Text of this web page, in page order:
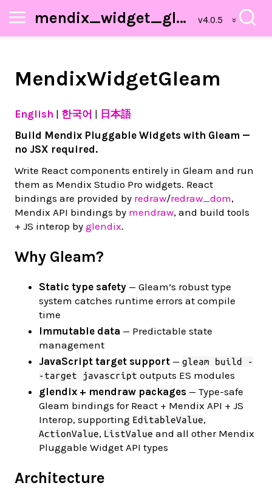
mendix_widget_gleam
MendixWidgetGleam
English | 한국어 | 日本語
Build Mendix Pluggable Widgets with Gleam —
no JSX required.
Write React components entirely in Gleam and run
them as Mendix Studio Pro widgets. React
bindings are provided by redraw/redraw_dom,
Mendix API bindings by mendraw, and build tools
+ JS interop by glendix.
Why Gleam?
Static type safety — Gleam’s robust type
system catches runtime errors at compile
time
Immutable data — Predictable state
management
JavaScript target support — gleam build -
-target javascript outputs ES modules
glendix + mendraw packages — Type-safe
Gleam bindings for React + Mendix API + JS
Interop, supporting EditableValue,
ActionValue, ListValue and all other Mendix
Pluggable Widget API types
Architecture